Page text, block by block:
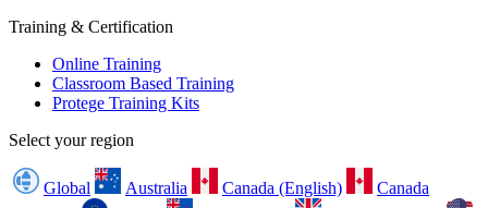
Training & Certification
Online Training
Classroom Based Training
Protege Training Kits
Select your region
Global Australia Canada (English)
Canada